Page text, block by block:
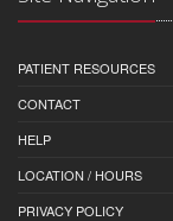
PATIENT RESOURCES
CONTACT
HELP
LOCATION / HOURS
PRIVACY POLICY